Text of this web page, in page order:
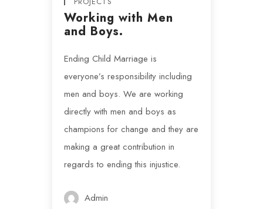
Working with Men
and Boys.
Ending Child Marriage is
everyone’s responsibility including
men and boys. We are working
directly with men and boys as
champions for change and they are
making a great contribution in
regards to ending this injustice.
Admin